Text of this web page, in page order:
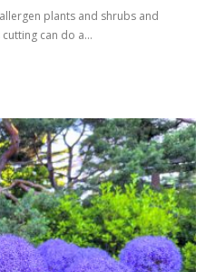
plants and shrubs and
can do a…